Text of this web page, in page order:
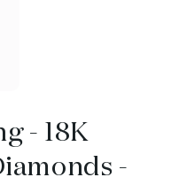
- 18K
-